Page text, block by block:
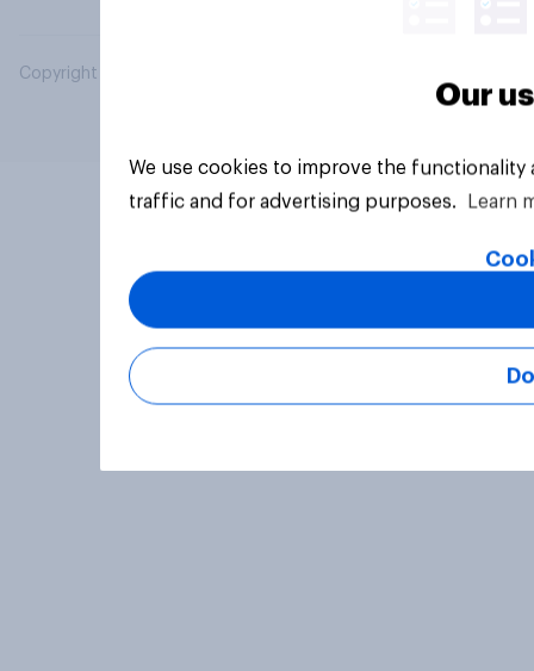
Copyright © 2026 YouGov PLC. All Rights Reserved.
Our
We use cookies to improve the
traffic and for advertising purposes.
Learn